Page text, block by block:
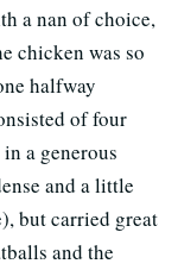
a nan of choice,
chicken was so
halfway
of four
a generous
and a little
but carried great
and the